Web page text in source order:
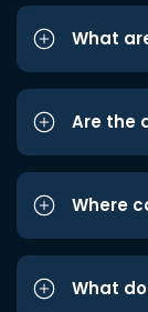
What
Are the
Where
What